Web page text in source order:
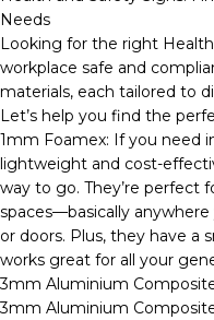
Needs
Looking for the right
workplace safe and
materials, each tailored to
Let’s help you find the
1mm Foamex: If you need
lightweight and cost-
way to go. They’re perfect
spaces—basically
or doors. Plus, they have a
works great for all your
3mm Aluminium
3mm Aluminium